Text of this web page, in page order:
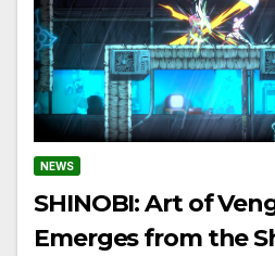
NEWS
SHINOBI: Art of
Emerges from the